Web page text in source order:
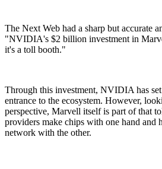
The Next Web had a sharp but accurate
"NVIDIA's $2 billion investment in
it's a toll booth."
Through this investment, NVIDIA has
entrance to the ecosystem. However,
perspective, Marvell itself is part of that
providers make chips with one hand
network with the other.